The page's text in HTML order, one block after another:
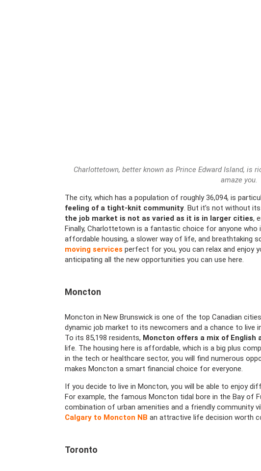
Charlottetown, better known as Prince Edward Island, is
amaze you.
The city, which has a population of roughly 36,094, is
feeling of a tight-knit community. But it’s not without
the job market is not as varied as it is in larger cities,
Finally, Charlottetown is a fantastic choice for anyone
affordable housing, a slower way of life, and breathtaking
moving services perfect for you, you can relax and enjoy
anticipating all the new opportunities you can use here.
Moncton
Moncton in New Brunswick is one of the top Canadian
dynamic job market to its newcomers and a chance to live
To its 85,198 residents, Moncton offers a mix of English
life. The housing here is affordable, which is a big plus
in the tech or healthcare sector, you will find numerous
makes Moncton a smart financial choice for everyone.
If you decide to live in Moncton, you will be able to enjoy
For example, the famous Moncton tidal bore in the Bay of
combination of urban amenities and a friendly community
Calgary to Moncton NB an attractive life decision worth
Toronto